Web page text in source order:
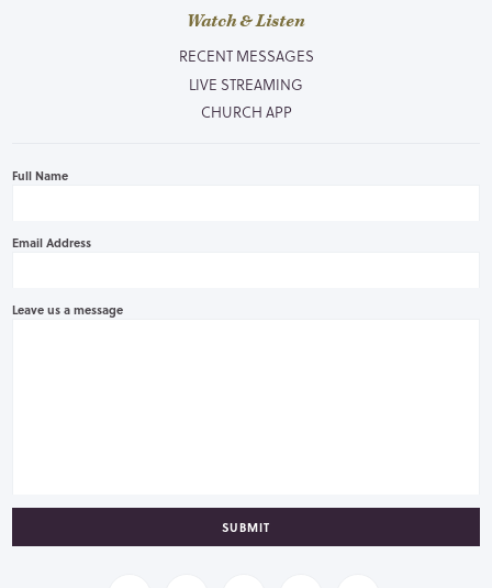
Watch & Listen
RECENT MESSAGES
LIVE STREAMING
CHURCH APP
Full Name
Email Address
Leave us a message
SUBMIT